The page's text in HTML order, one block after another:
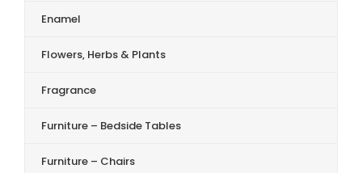
Enamel
Flowers, Herbs & Plants
Fragrance
Furniture – Bedside Tables
Furniture – Chairs